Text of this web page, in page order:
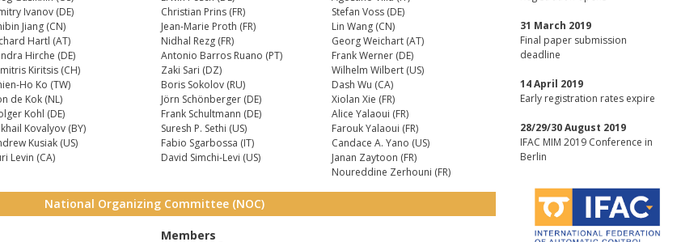
Ivanov (DE)
Jiang (CN)
Hartl (AT)
Hirche (DE)
Kiritsis (CH)
Ho Ko (TW)
de Kok (NL)
Kohl (DE)
Kovalyov (BY)
Kusiak (US)
Levin (CA)
Christian Prins (FR)
Jean-Marie Proth (FR)
Nidhal Rezg (FR)
Antonio Barros Ruano (PT)
Zaki Sari (DZ)
Boris Sokolov (RU)
Jörn Schönberger (DE)
Frank Schultmann (DE)
Suresh P. Sethi (US)
Fabio Sgarbossa (IT)
David Simchi-Levi (US)
Stefan Voss (DE)
Lin Wang (CN)
Georg Weichart (AT)
Frank Werner (DE)
Wilhelm Wilbert (US)
Dash Wu (CA)
Xiolan Xie (FR)
Alice Yalaoui (FR)
Farouk Yalaoui (FR)
Candace A. Yano (US)
Janan Zaytoon (FR)
Noureddine Zerhouni (FR)
National Organizing Committee (NOC)
Members
31 March 2019
Final paper submission
deadline
14 April 2019
Early registration rates expire
28/29/30 August 2019
IFAC MIM 2019 Conference in
Berlin